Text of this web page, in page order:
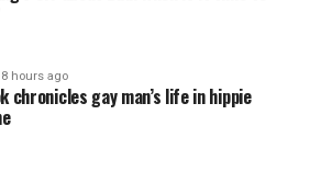
8 hours ago
chronicles gay man’s life in hippie